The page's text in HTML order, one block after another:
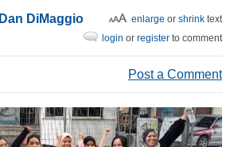
Dan DiMaggio enlarge or shrink text
login or register to comment
Post a Comment